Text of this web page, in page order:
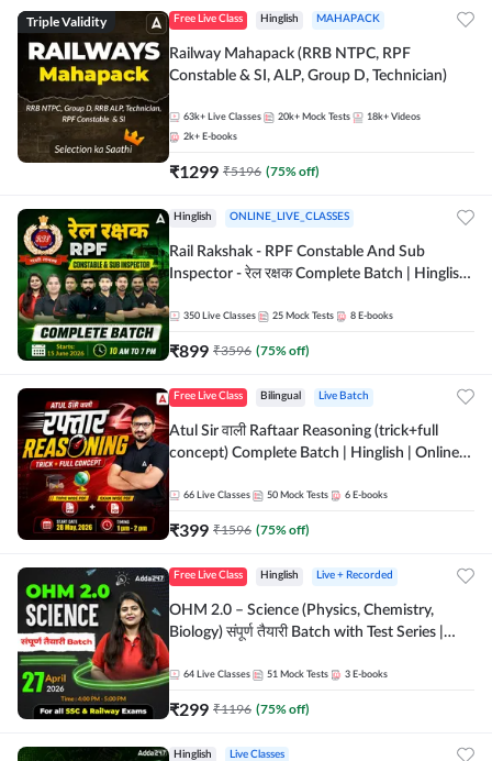
Triple Validity Free Live Class Hinglish MAHAPACK
Railway Mahapack (RRB NTPC, RPF
Constable & SI, ALP, Group D, Technician)
63k+ Live Classes 20k+ Mock Tests 18k+ Videos
2k+ E-books
₹1299 ₹5196 (75% off)
Hinglish ONLINE_LIVE_CLASSES
Rail Rakshak - RPF Constable And Sub
Inspector - रेल रक्षक Complete Batch | Hinglish
350 Live Classes 25 Mock Tests 8 E-books
₹899 ₹3596 (75% off)
Free Live Class Bilingual Live Batch
Atul Sir वाली Raftaar Reasoning (trick+full
concept) Complete Batch | Hinglish | Online
by Adda 247
66 Live Classes 50 Mock Tests 6 E-books
₹399 ₹1596 (75% off)
Free Live Class Hinglish Live + Recorded
OHM 2.0 – Science (Physics, Chemistry,
Biology) संपूर्ण तैयारी Batch with Test Series |
64 Live Classes 51 Mock Tests 3 E-books
₹299 ₹1196 (75% off)
Hinglish Live Classes